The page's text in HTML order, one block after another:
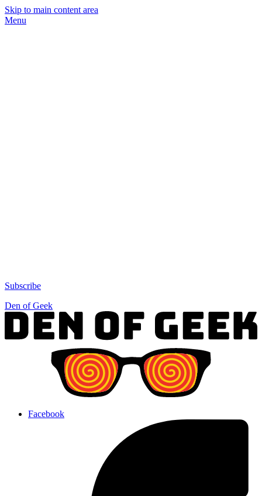
Skip to main content area
Menu
Subscribe
Den of Geek
Facebook